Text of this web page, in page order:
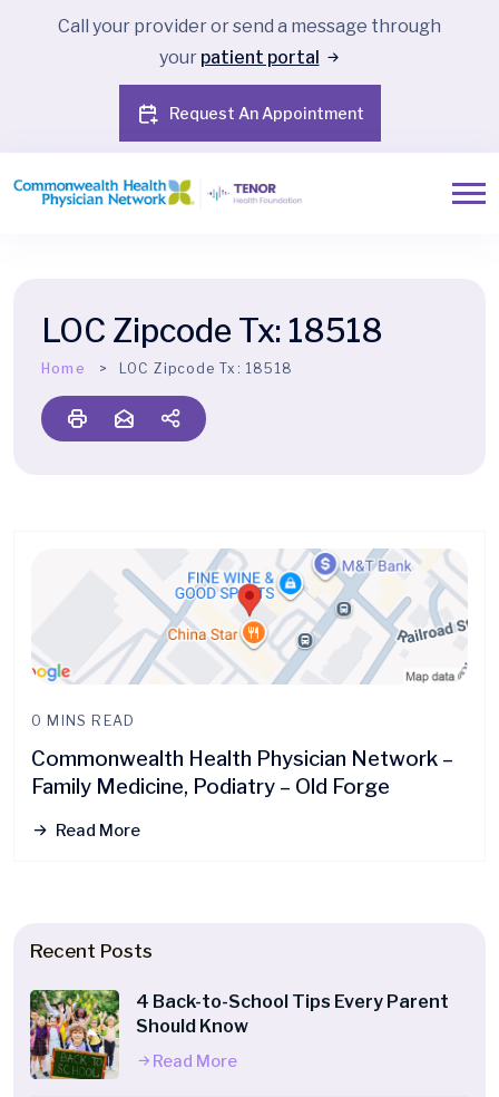
Call your provider or send a message through
your patient portal
Request An Appointment
LOC Zipcode Tx: 18518
Home LOC Zipcode Tx:18518
0 MINS READ
Commonwealth Health Physician Network –
Family Medicine, Podiatry – Old Forge
Read More
Recent Posts
4 Back-to-School Tips Every Parent
Should Know
Read More